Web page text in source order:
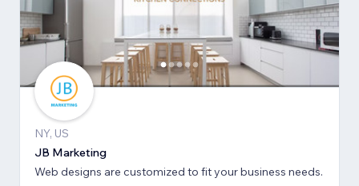
NY, US
JB Marketing
Web designs are customized to fit your business needs.